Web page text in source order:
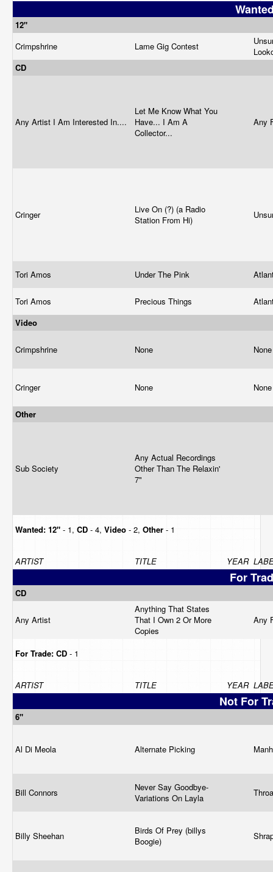
12"
Crimpshrine
Lame Gig Contest
CD
Any Artist I Am Interested In....
Let Me Know What You
Have... I Am A
Collector...
Any
Cringer
Live On (?) (a Radio
Station From Hi)
Tori Amos Under The Pink
Tori Amos Precious Things
Video
Crimpshrine None
Cringer None
Other
Sub Society
Any Actual Recordings
Other Than The Relaxin'
7"
Wanted: 12" - 1, CD - 4, Video - 2, Other - 1
ARTIST TITLE YEAR
For
CD
Any Artist
Anything That States
That I Own 2 Or More
Copies
Any
For Trade: CD - 1
ARTIST TITLE YEAR
Not For
6"
Al Di Meola Alternate Picking
Bill Connors
Never Say Goodbye-
Variations On Layla
Billy Sheehan
Birds Of Prey (billys
Boogie)